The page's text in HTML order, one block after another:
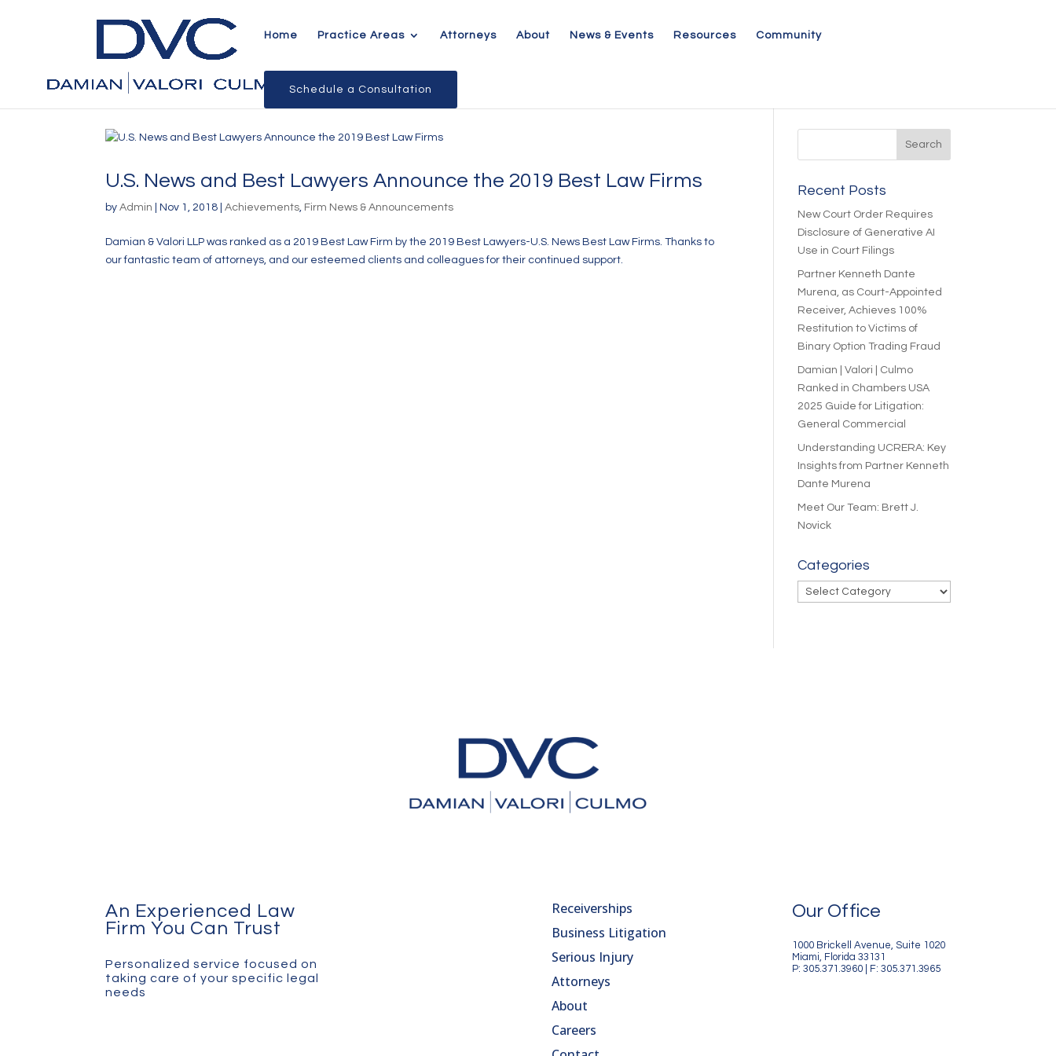
Home Practice Areas Attorneys About News & Events Resources Community
Schedule a Consultation
U.S. News and Best Lawyers Announce the 2019 Best Law Firms
byAdmin Nov 1, 2018 |Achievements, Firm News & Announcements
Damian & Valori LLP was ranked as a 2019 Best Law Firm by the 2019 Best Lawyers-U.S. News Best Law Firms. Thanks to
our fantastic team of attorneys, and our esteemed clients and colleagues for their continued support.
Recent Posts
New Court Order Requires
Disclosure of Generative AI
Use in Court Filings
Partner Kenneth Dante
Murena, as Court-Appointed
Receiver, Achieves 100%
Restitution to Victims of
Binary Option Trading Fraud
Damian | Valori | Culmo
Ranked in Chambers USA
2025 Guide for Litigation:
General Commercial
Understanding UCRERA: Key
Insights from Partner Kenneth
Dante Murena
Meet Our Team: Brett J.
Novick
Categories
Categories
An Experienced Law
Firm You Can Trust
Personalized service focused on
taking care of your specific legal
needs
Receiverships
Business Litigation
Serious Injury
Attorneys
About
Careers
Our Office
1000 Brickell Avenue, Suite 1020
Miami, Florida 33131
P: 305.371.3960 | F: 305.371.3965